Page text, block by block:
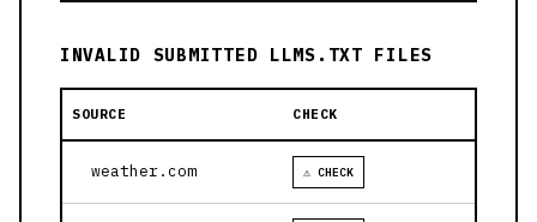
INVALID SUBMITTED LLMS.TXT FILES
SOURCE CHECK
weather.com ⚠ CHECK